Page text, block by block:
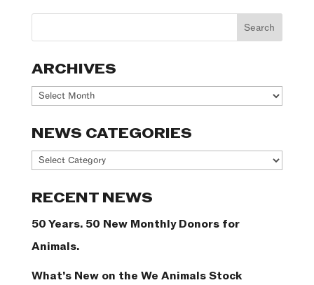
ARCHIVES
Archives
NEWS CATEGORIES
News
RECENT NEWS
50 Years. 50 New Monthly Donors for
Animals.
What’s New on the We Animals Stock